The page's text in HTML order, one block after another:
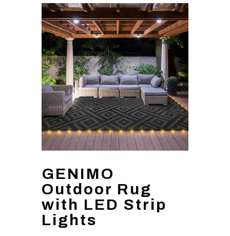
GENIMO
Outdoor Rug
with LED Strip
Lights